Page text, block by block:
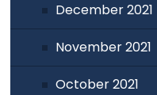
December 2021
November 2021
October 2021